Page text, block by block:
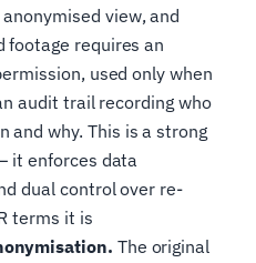
view, and
footage requires an
used only when
audit trail recording who
and why. This is a strong
it enforces data
dual control over re-
terms it is
The original